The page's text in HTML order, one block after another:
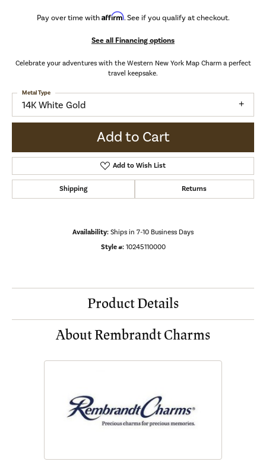
Pay over time withAffirm. See if you qualify at checkout.
See all Financing options
Celebrate your adventures with the Western New York Map Charm a perfect
travel keepsake.
14K White Gold
Metal Type
Add to Cart
Add to Wish List
Shipping Returns
Availability: Ships in 7-10 Business Days
Style #: 10245110000
Product Details
About Rembrandt Charms